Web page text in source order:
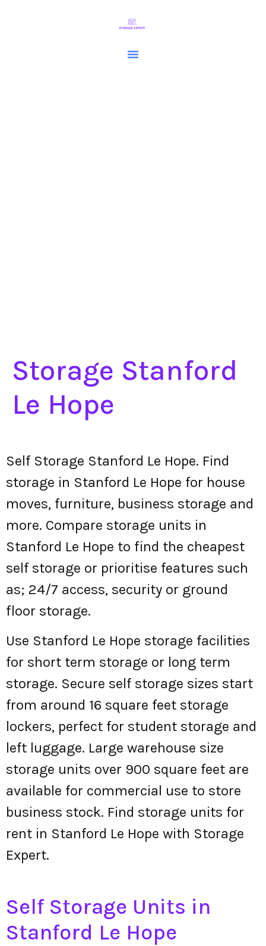
Storage Stanford
Le Hope
Self Storage Stanford Le Hope. Find
storage in Stanford Le Hope for house
moves, furniture, business storage and
more. Compare storage units in
Stanford Le Hope to find the cheapest
self storage or prioritise features such
as; 24/7 access, security or ground
floor storage.
Use Stanford Le Hope storage facilities
for short term storage or long term
storage. Secure self storage sizes start
from around 16 square feet storage
lockers, perfect for student storage and
left luggage. Large warehouse size
storage units over 900 square feet are
available for commercial use to store
business stock. Find storage units for
rent in Stanford Le Hope with Storage
Expert.
Self Storage Units in
Stanford Le Hope